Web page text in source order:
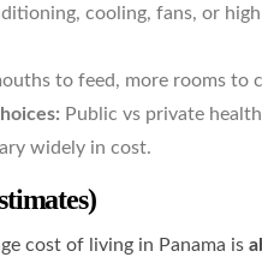
cooling, fans, or
to feed, more rooms to
Public vs private
widely in cost.
cost of living in Panama is